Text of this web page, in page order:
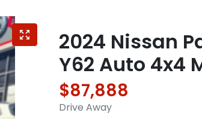
2024 Nissan
Y62 Auto 4x4
$87,888
Drive Away